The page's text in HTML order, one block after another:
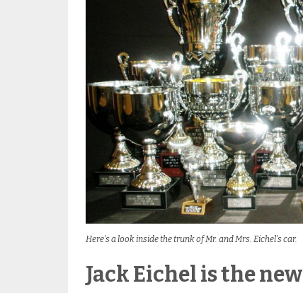
Here’s a look inside the trunk of Mr. and Mrs. Eichel’s car.
Jack Eichel is the